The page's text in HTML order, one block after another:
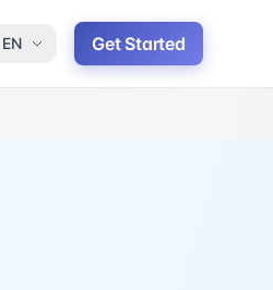
EN Get Started